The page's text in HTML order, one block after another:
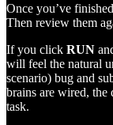
Once you’ve
Then review them
If you click RUN
will feel the natural
scenario) bug and
brains are wired, the
task.